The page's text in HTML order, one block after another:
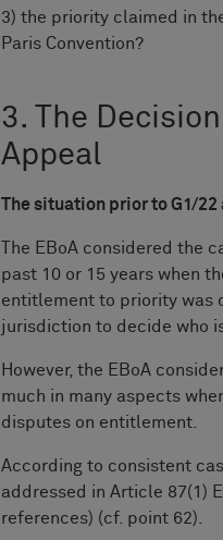
3) the priority claimed in
Paris Convention?
3. The
Appeal
The situation prior to G1/22
The EBoA considered the
past 10 or 15 years when
entitlement to priority was
jurisdiction to decide who
However, the EBoA
much in many aspects
disputes on entitlement.
According to consistent
addressed in Article 87(1)
references) (cf. point 62).